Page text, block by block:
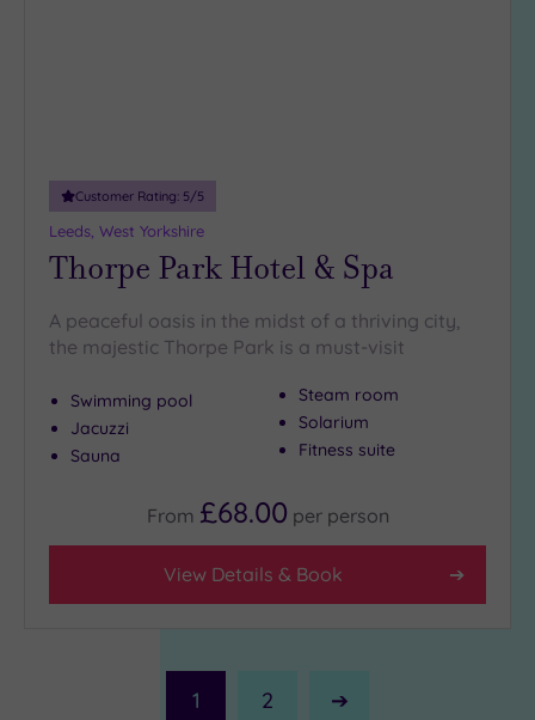
Customer Rating: 5/5
Leeds, West Yorkshire
Thorpe Park Hotel & Spa
A peaceful oasis in the midst of a thriving city,
the majestic Thorpe Park is a must-visit
Swimming pool
Jacuzzi
Sauna
Steam room
Solarium
Fitness suite
From £68.00 per person
View Details & Book
1 2
Next